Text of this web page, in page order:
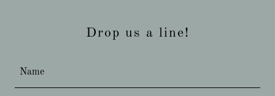
Drop us a line!
Name